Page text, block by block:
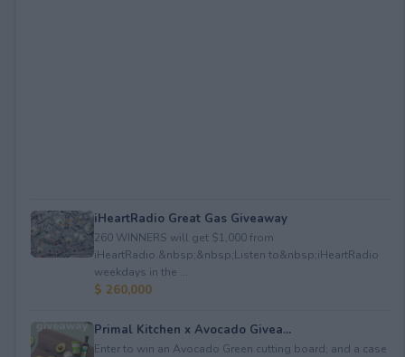
iHeartRadio Great Gas Giveaway
260 WINNERS will get $1,000 from
iHeartRadio.&nbsp;&nbsp;Listen to&nbsp;iHeartRadio
weekdays in the ...
$ 260,000
Primal Kitchen x Avocado Givea...
Enter to win an Avocado Green cutting board; and a case